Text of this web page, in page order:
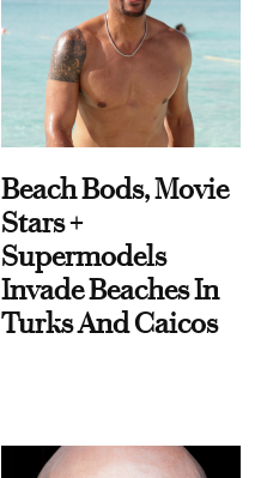
Beach Bods, Movie
Stars +
Supermodels
Invade Beaches In
Turks And Caicos